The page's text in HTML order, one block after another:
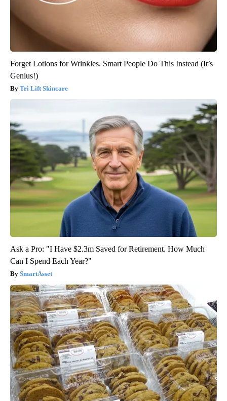
Forget Lotions for Wrinkles. Smart People Do This Instead (It’s
Genius!)
Tri Lift Skincare
Ask a Pro: "I Have $2.3m Saved for Retirement. How Much
Can I Spend Each Year?"
SmartAsset